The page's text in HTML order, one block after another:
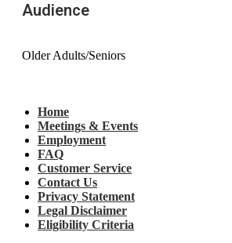
Audience
Older Adults/Seniors
Home
Meetings & Events
Employment
FAQ
Customer Service
Contact Us
Privacy Statement
Legal Disclaimer
Eligibility Criteria